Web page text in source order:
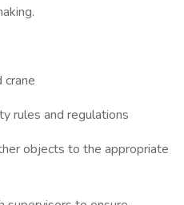
crane
rules and regulations
objects to the appropriate